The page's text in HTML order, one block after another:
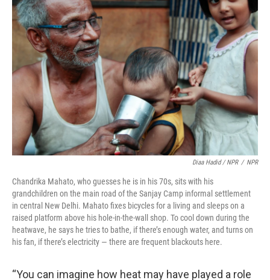
Diaa Hadid / NPR / NPR
Chandrika Mahato, who guesses he is in his 70s, sits with his
grandchildren on the main road of the Sanjay Camp informal settlement
in central New Delhi. Mahato fixes bicycles for a living and sleeps on a
raised platform above his hole-in-the-wall shop. To cool down during the
heatwave, he says he tries to bathe, if there’s enough water, and turns on
his fan, if there’s electricity — there are frequent blackouts here.
“You can imagine how heat may have played a role